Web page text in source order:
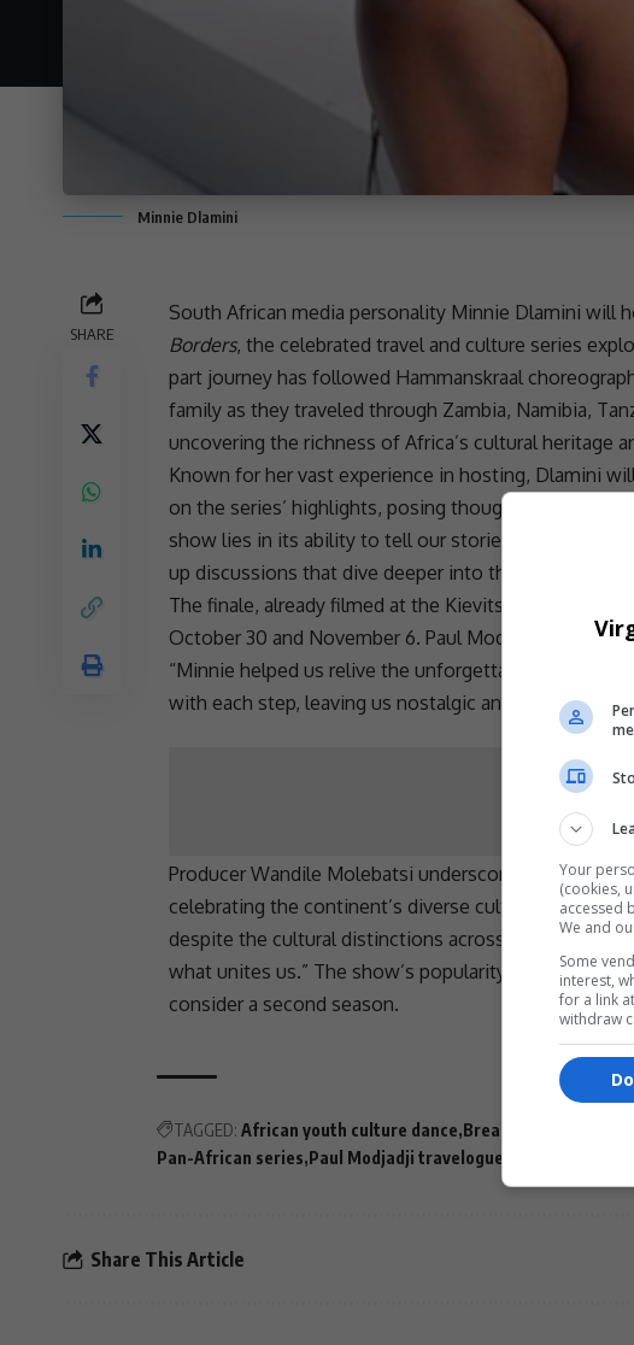
Minnie Dlamini
SHARE
South African media personality Minnie Dlamini will
Borders, the celebrated travel and culture series
part journey has followed Hammanskraal
family as they traveled through Zambia, Namibia,
uncovering the richness of Africa’s cultural heritage
Known for her vast experience in hosting, Dlamini
on the series’ highlights, posing thought-provoking
show lies in its ability to tell our stories through the
up discussions that dive deeper into the significance
The finale, already filmed at the Kievits Kroon
October 30 and November 6. Paul Modjadji praised
“Minnie helped us relive the unforgettable moments
with each step, leaving us nostalgic and eager to set
-
Producer Wandile Molebatsi underscored the
celebrating the continent’s diverse cultures. “
despite the cultural distinctions across countries.
what unites us.” The show’s popularity in
South
consider a second season.
TAGGED: African youth culture dance Breaking Down
Pan-African series Paul Modjadji travelogue
Share This Article
Your
(cookies,
accessed
We and
Some
interest,
for a link
withdraw